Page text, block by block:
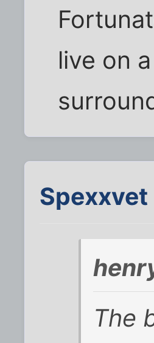
live on
Spexxvet
The